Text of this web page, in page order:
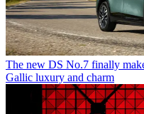
The new DS No.7 finally
Gallic luxury and charm